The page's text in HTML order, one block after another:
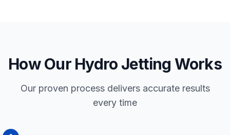
How Our Hydro Jetting Works
Our proven process delivers accurate results
every time